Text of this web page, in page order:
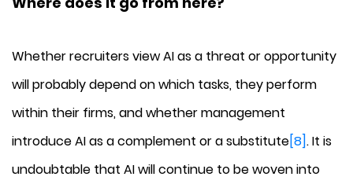
Whether recruiters view AI as a threat or opportunity
will probably depend on which tasks, they perform
within their firms, and whether management
introduce AI as a complement or a substitute[8]. It is
undoubtable that AI will continue to be woven into